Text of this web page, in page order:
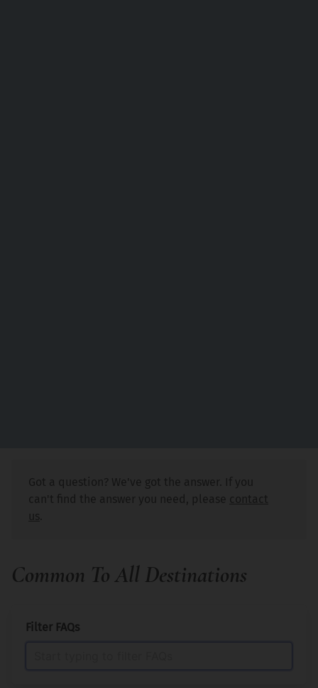
Got a question? We've got the answer. If you
can't find the answer you need, please contact
us
Common To All Destinations
Filter FAQs